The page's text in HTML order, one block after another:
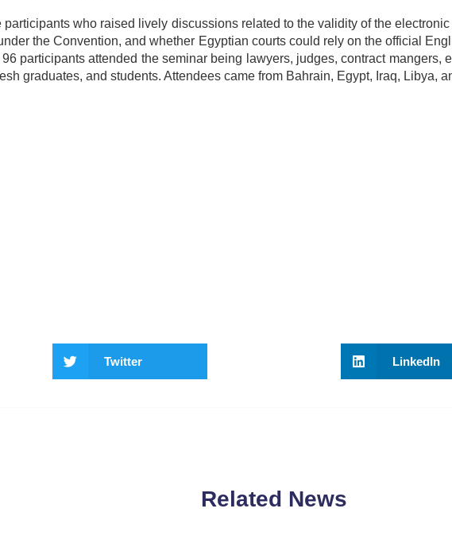
who raised lively discussions related to the validity of the electronic
the Convention, and whether Egyptian courts could rely on the official
participants attended the seminar being lawyers, judges, contract mangers,
graduates, and students. Attendees came from Bahrain, Egypt, Iraq, Libya,
Twitter LinkedIn
Related News